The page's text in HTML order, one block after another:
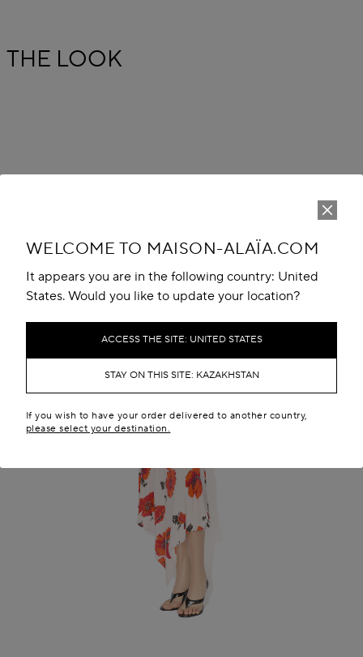
WELCOME TO MAISON-ALAÏA.COM
It appears you are in the following country: United
States. Would you like to update your location?
ACCESS THE SITE: UNITED STATES
STAY ON THIS SITE: KAZAKHSTAN
If you wish to have your order delivered to another country,
please select your destination.
THE LOOK